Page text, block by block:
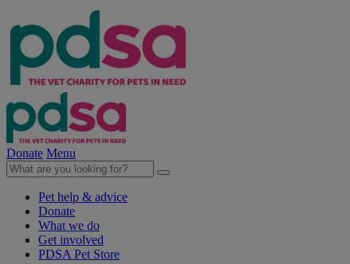
Donate Menu
Pet help & advice
Donate
What we do
Get involved
PDSA Pet Store